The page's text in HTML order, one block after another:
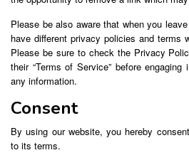
Please be also aware that when you
have different privacy policies and terms
Please be sure to check the Privacy
their “Terms of Service” before
any information.
Consent
By using our website, you hereby
to its terms.